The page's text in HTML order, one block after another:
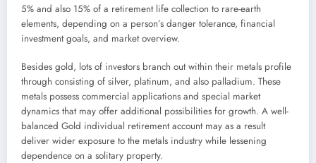
5% and also 15% of a retirement life collection to rare-earth
elements, depending on a person’s danger tolerance, financial
investment goals, and market overview.
Besides gold, lots of investors branch out within their metals profile
through consisting of silver, platinum, and also palladium. These
metals possess commercial applications and special market
dynamics that may offer additional possibilities for growth. A well-
balanced Gold individual retirement account may as a result
deliver wider exposure to the metals industry while lessening
dependence on a solitary property.